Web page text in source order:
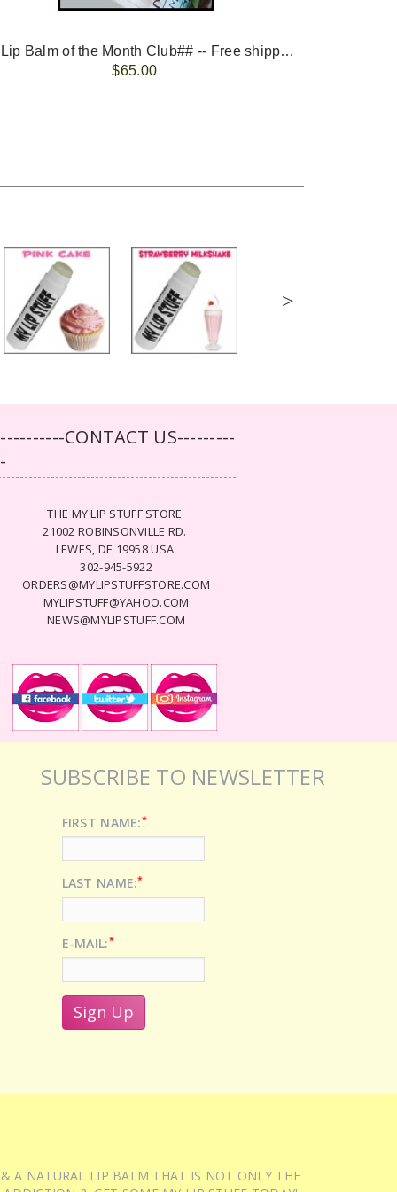
-- ##Lip Balm of the Month Club## -- Free shipping - USA only.
$65.00
>
CONTACT US---------
THE MY LIP STUFF STORE
21002 ROBINSONVILLE RD.
LEWES, DE 19958 USA
302-945-5922
ORDERS@MYLIPSTUFFSTORE.COM
MYLIPSTUFF@YAHOO.COM
NEWS@MYLIPSTUFF.COM
SUBSCRIBE TO NEWSLETTER
FIRST NAME:*
LAST NAME:*
E-MAIL:*
A NATURAL LIP BALM THAT IS NOT ONLY THE